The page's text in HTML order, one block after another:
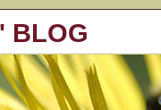
BLOG